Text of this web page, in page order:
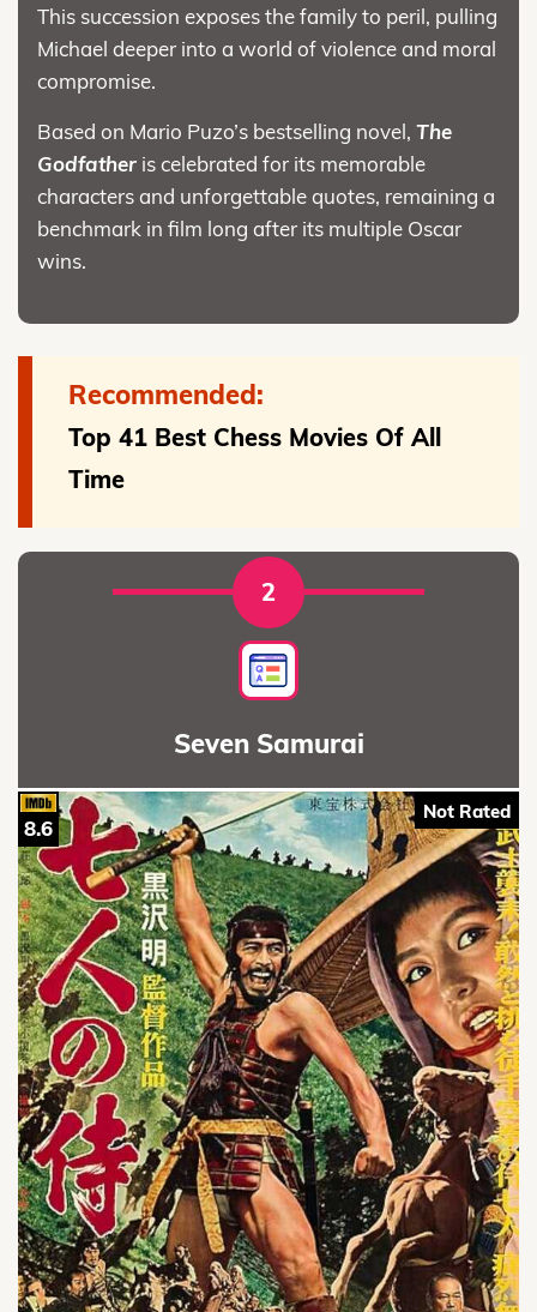
This succession exposes the family to peril, pulling
Michael deeper into a world of violence and moral
compromise.
Based on Mario Puzo’s bestselling novel, The
Godfather is celebrated for its memorable
characters and unforgettable quotes, remaining a
benchmark in film long after its multiple Oscar
wins.
Recommended:
Top 41 Best Chess Movies Of All
Time
2
Seven Samurai
Not Rated
8.6